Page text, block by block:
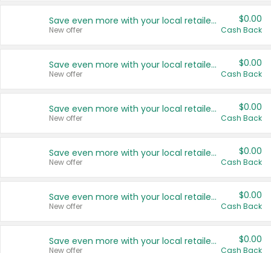
Save even more with your local retailers
New offer
$0.00
Cash Back
Save even more with your local retailers
New offer
$0.00
Cash Back
Save even more with your local retailers
New offer
$0.00
Cash Back
Save even more with your local retailers
New offer
$0.00
Cash Back
Save even more with your local retailers
New offer
$0.00
Cash Back
Save even more with your local retailers
New offer
$0.00
Cash Back